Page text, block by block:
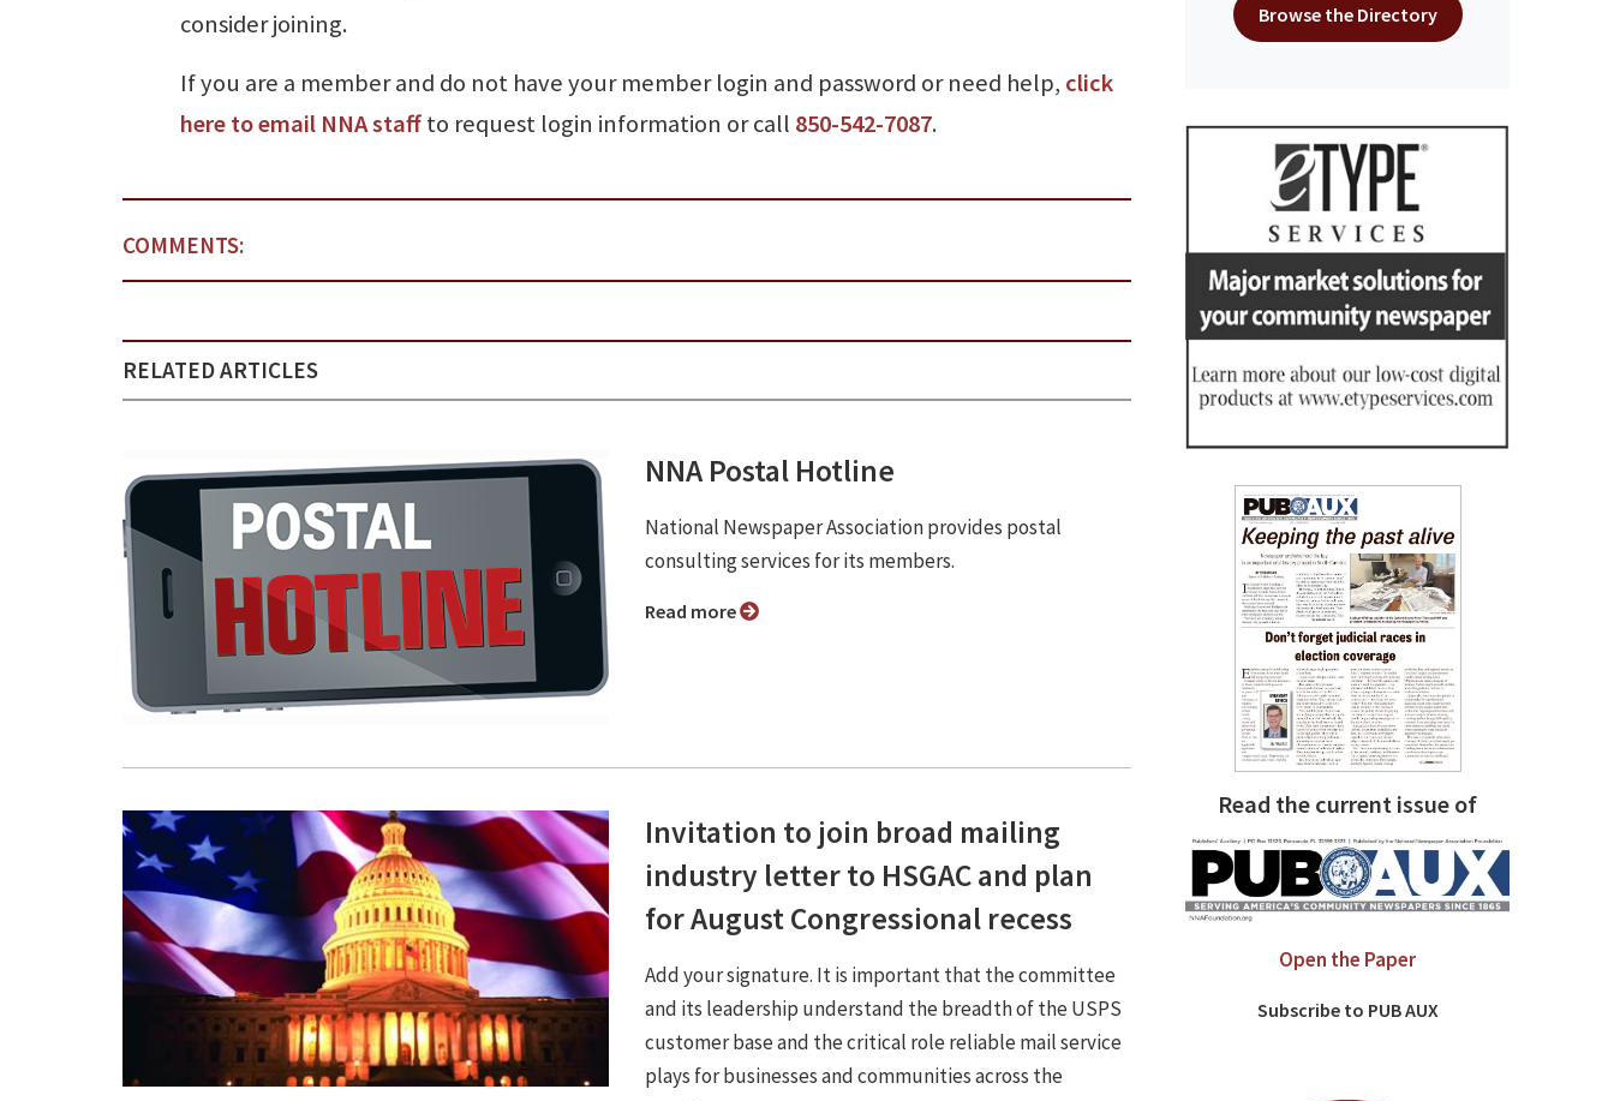
consider joining.
If you are a member and do not have your member login and password or need help, click
here to email NNA staffto request login information or call 850-542-7087.
COMMENTS:
RELATED ARTICLES
NNA Postal Hotline
National Newspaper Association provides postal
consulting services for its members.
Read more
Invitation to join broad mailing
industry letter to HSGAC and plan
for August Congressional recess
Add your signature. It is important that the committee
and its leadership understand the breadth of the USPS
customer base and the critical role reliable mail service
plays for businesses and communities across the
Browse the Directory
Read the current issue of
Open the Paper
Subscribe to PUB AUX